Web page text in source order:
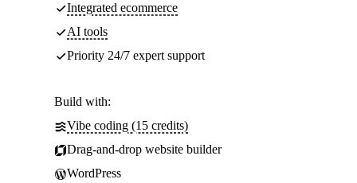
Integrated ecommerce
AI tools
Priority 24/7 expert support
Build with:
Vibe coding (15 credits)
Drag-and-drop website builder
WordPress